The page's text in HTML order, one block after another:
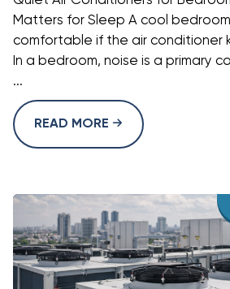
Matters for Sleep A cool
comfortable if the air conditioner
In a bedroom, noise is a primary
...
READ MORE